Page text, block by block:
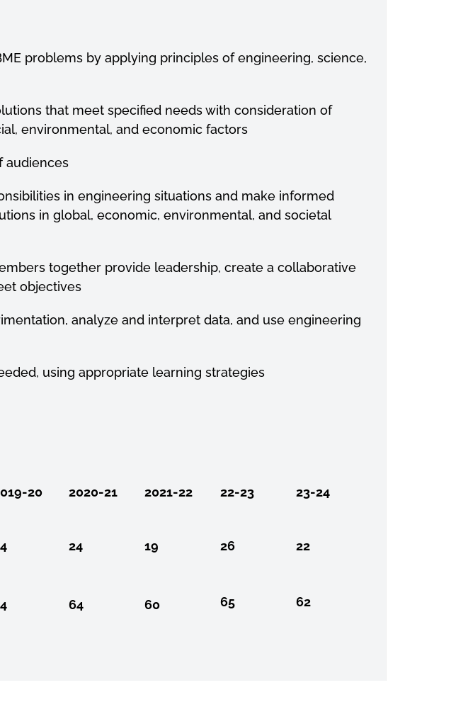
problems by applying principles of engineering, science,
that meet specified needs with consideration of
environmental, and economic factors
audiences
in engineering situations and make informed
in global, economic, environmental, and societal
together provide leadership, create a collaborative
objectives
analyze and interpret data, and use engineering
using appropriate learning strategies
20 2020-21 2021-22 22-23
23-24
24 19 26
22
64 60 65 62